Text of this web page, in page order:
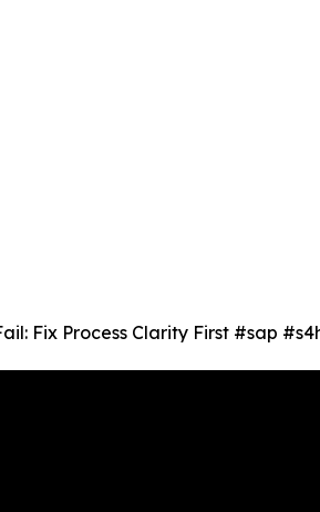
Fix Process Clarity First #sap